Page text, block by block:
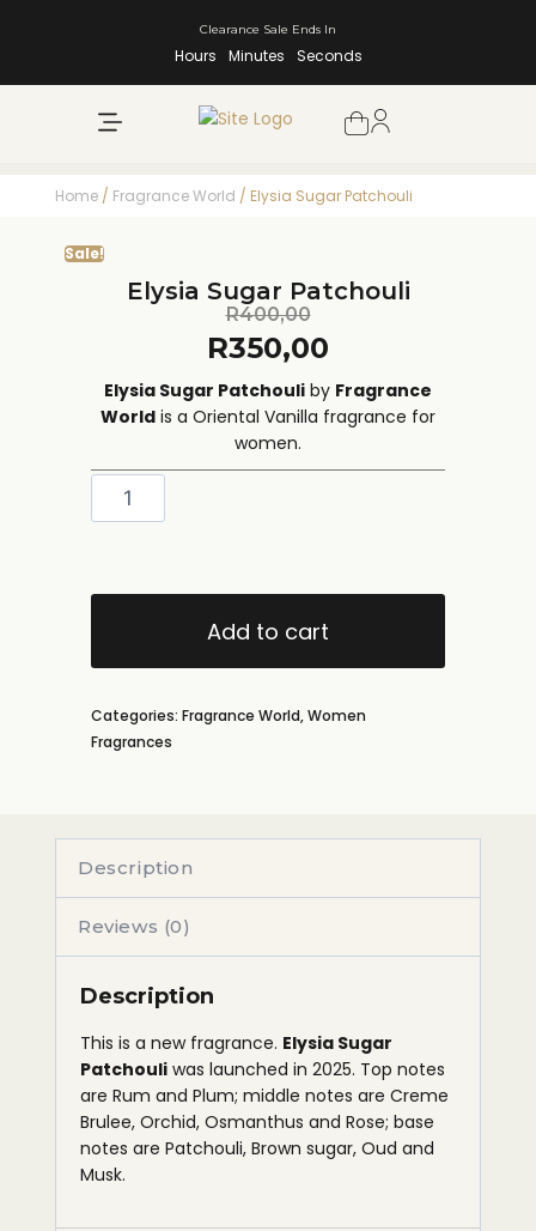
Clearance Sale Ends In
Hours Minutes Seconds
Home / Fragrance World / Elysia Sugar Patchouli
Sale!
Elysia Sugar Patchouli
R400,00
R350,00
Elysia Sugar Patchouli by Fragrance
World is a Oriental Vanilla fragrance for
women.
Add to cart
Categories: Fragrance World,Women
Fragrances
Description
Reviews (0)
Description
This is a new fragrance. Elysia Sugar
Patchouli was launched in 2025. Top notes
are Rum and Plum; middle notes are Creme
Brulee, Orchid, Osmanthus and Rose; base
notes are Patchouli, Brown sugar, Oud and
Musk.